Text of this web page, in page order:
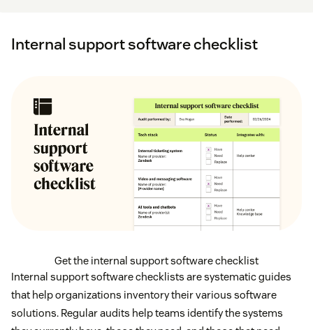
Internal support software checklist
Get the internal support software checklist
Internal support software checklists are systematic guides
that help organizations inventory their various software
solutions. Regular audits help teams identify the systems